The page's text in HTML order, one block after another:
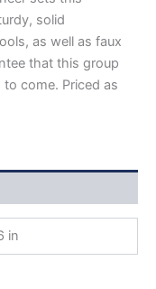
solid
as well as faux
that this group
come. Priced as
in